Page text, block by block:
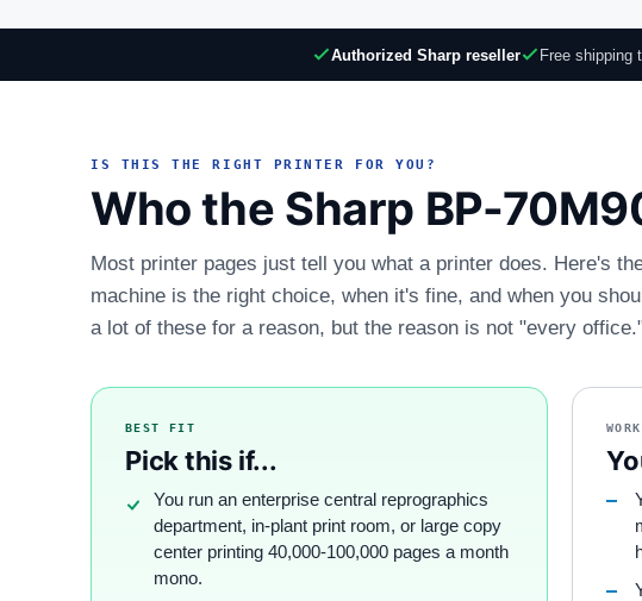
Authorized Sharp reseller Free shipping
IS THIS THE RIGHT PRINTER FOR YOU?
Who the Sharp BP-
Most printer pages just tell you what a printer does. Here's
machine is the right choice, when it's fine, and when you
a lot of these for a reason, but the reason is not "every
BEST FIT
Pick this if...
You run an enterprise central reprographics
department, in-plant print room, or large copy
center printing 40,000-100,000 pages a month
mono.